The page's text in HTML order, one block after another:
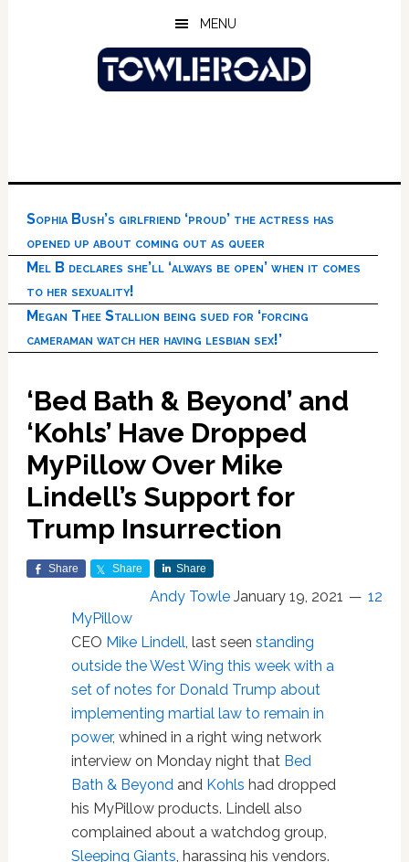
MENU
Sophia Bush’s girlfriend ‘proud’ the actress has
opened up about coming out as queer
Mel B declares she’ll ‘always be open’ when it comes
to her sexuality!
Megan Thee Stallion being sued for ‘forcing
cameraman watch her having lesbian sex!’
‘Bed Bath & Beyond’ and
‘Kohls’ Have Dropped
MyPillow Over Mike
Lindell’s Support for
Trump Insurrection
Share Share Share
Andy Towle January 19, 2021
12
MyPillow
CEO Mike Lindell, last seen standing
outside the West Wing this week with a
set of notes for Donald Trump about
implementing martial law to remain in
power, whined in a right wing network
interview on Monday night that Bed
Bath & Beyondand Kohls had dropped
his MyPillow products. Lindell also
complained about a watchdog group,
Sleeping Giants, harassing his vendors.